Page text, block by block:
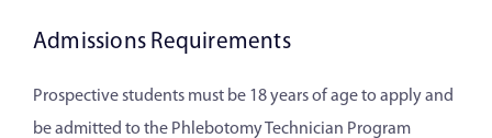
Admissions Requirements
Prospective students must be 18 years of age to apply and
be admitted to the Phlebotomy Technician Program